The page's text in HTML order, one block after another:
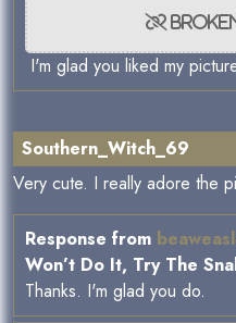
I'm glad you liked my
Southern_Witch_69
Very cute. I really adore the
Response from
Won’t Do It, Try The
Thanks. I'm glad you do.